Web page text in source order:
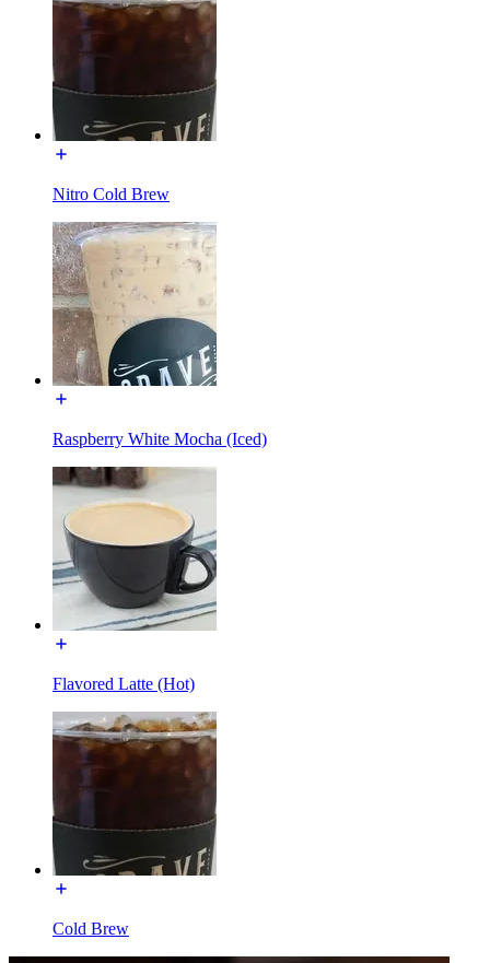
Nitro Cold Brew
Raspberry White Mocha (Iced)
Flavored Latte (Hot)
Cold Brew